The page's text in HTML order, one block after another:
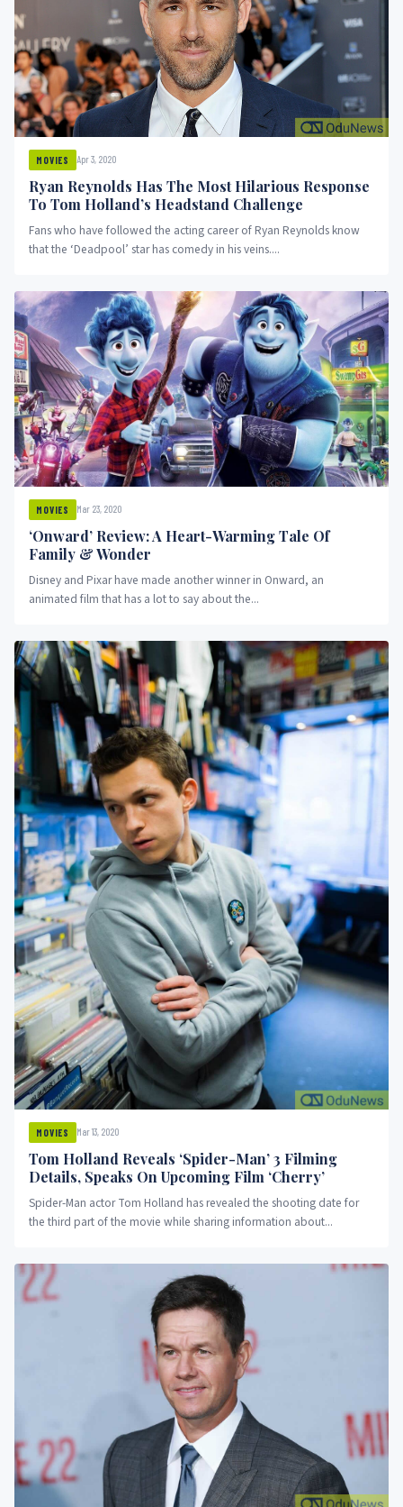
MOVIES Apr 3, 2020
Ryan Reynolds Has The Most Hilarious Response
To Tom Holland’s Headstand Challenge
Fans who have followed the acting career of Ryan Reynolds know
that the ‘Deadpool’ star has comedy in his veins....
MOVIES Mar 23, 2020
‘Onward’ Review: A Heart-Warming Tale Of
Family & Wonder
Disney and Pixar have made another winner in Onward, an
animated film that has a lot to say about the...
MOVIES Mar 13, 2020
Tom Holland Reveals ‘Spider-Man’ 3 Filming
Details, Speaks On Upcoming Film ‘Cherry’
Spider-Man actor Tom Holland has revealed the shooting date for
the third part of the movie while sharing information about...